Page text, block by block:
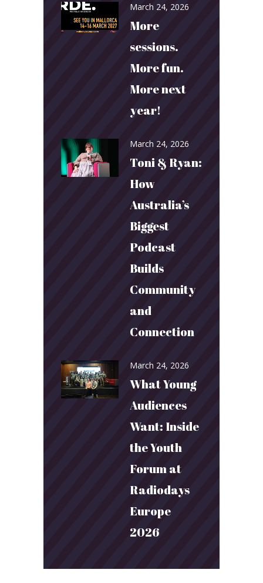
March 24, 2026
More
sessions.
More fun.
More next
year!
March 24, 2026
Toni & Ryan:
How
Australia’s
Biggest
Podcast
Builds
Community
and
Connection
March 24, 2026
What Young
Audiences
Want: Inside
the Youth
Forum at
Radiodays
Europe
2026